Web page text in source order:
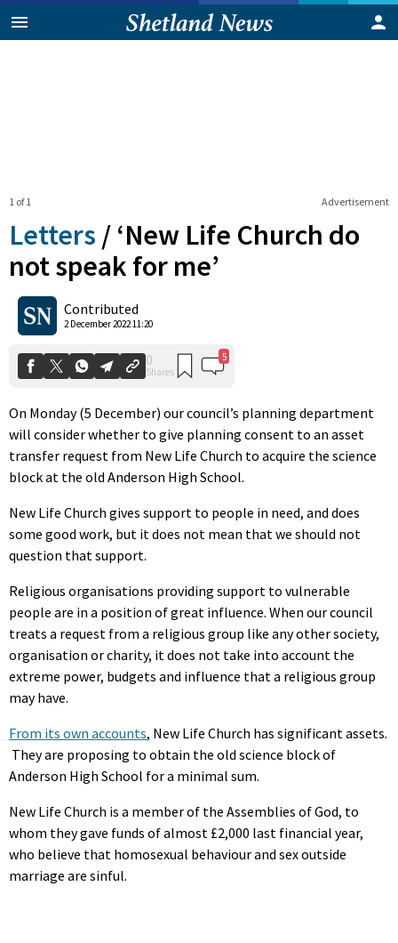
Advertisement
1 of 1
Letters / ‘New Life Church do
not speak for me’
Contributed
2 December 2022 11:20
Shares
On Monday (5 December) our council’s planning department
will consider whether to give planning consent to an asset
transfer request from New Life Church to acquire the science
block at the old Anderson High School.
New Life Church gives support to people in need, and does
some good work, but it does not mean that we should not
question that support.
Religious organisations providing support to vulnerable
people are in a position of great influence. When our council
treats a request from a religious group like any other society,
organisation or charity, it does not take into account the
extreme power, budgets and influence that a religious group
may have.
From its own accounts, New Life Church has significant assets.
They are proposing to obtain the old science block of
Anderson High School for a minimal sum.
New Life Church is a member of the Assemblies of God, to
whom they gave funds of almost £2,000 last financial year,
who believe that homosexual behaviour and sex outside
marriage are sinful.